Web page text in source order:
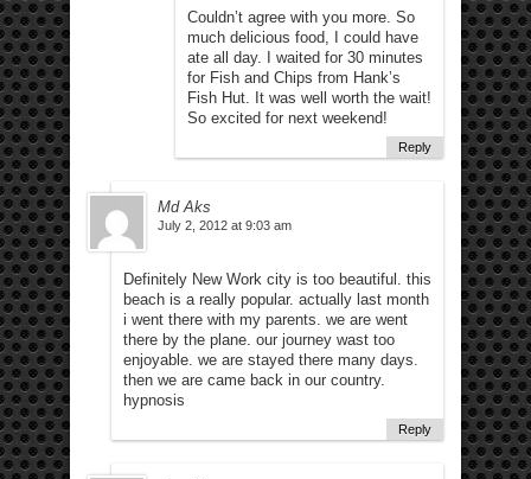
Couldn’t agree with you more. So
much delicious food, I could have
ate all day. I waited for 30 minutes
for Fish and Chips from Hank’s
Fish Hut. It was well worth the wait!
So excited for next weekend!
Reply
Md Aks
July 2, 2012 at 9:03 am
Definitely New Work city is too beautiful. this
beach is a really popular. actually last month
i went there with my parents. we are went
there by the plane. our journey wast too
enjoyable. we are stayed there many days.
then we are came back in our country.
hypnosis
Reply